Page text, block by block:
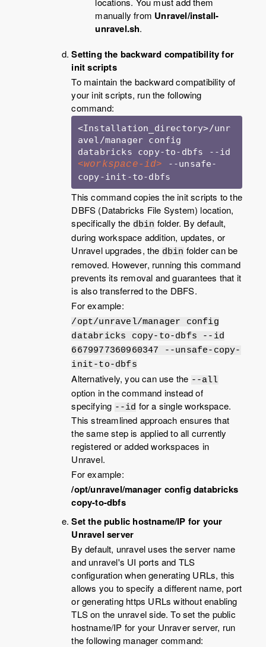
manually from Unravel/install-
unravel.sh.
Setting the backward compatibility for
init scripts
To maintain the backward compatibility of
your init scripts, run the following
command:
<Installation_directory>/unr
avel/manager config
<workspace-id> --unsafe-
copy-init-to-dbfs
This command copies the init scripts to the
DBFS (Databricks File System) location,
specifically the dbin folder. By default,
during workspace addition, updates, or
Unravel upgrades, the dbin folder can be
removed. However, running this command
prevents its removal and guarantees that it
is also transferred to the DBFS.
For example:
/opt/unravel/manager config
databricks copy-to-dbfs --id
6679977360960347 --unsafe-copy-
init-to-dbfs
Alternatively, you can use the --all
option in the command instead of
specifying --id for a single workspace.
This streamlined approach ensures that
the same step is applied to all currently
registered or added workspaces in
Unravel.
For example:
/opt/unravel/manager config databricks
copy-to-dbfs
Set the public hostname/IP for your
Unravel server
By default, unravel uses the server name
and unravel's UI ports and TLS
configuration when generating URLs, this
allows you to specify a different name, port
or generating https URLs without enabling
TLS on the unravel side. To set the public
hostname/IP for your Unraver server, run
the following manager command: